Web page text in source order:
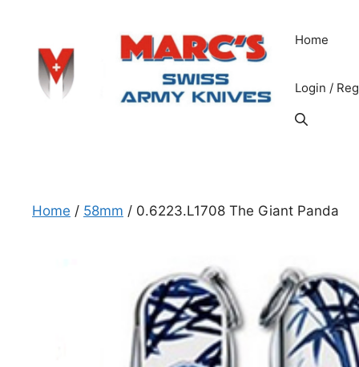
content
Home
Login /
Home / 58mm / 0.6223.L1708 The Giant Panda